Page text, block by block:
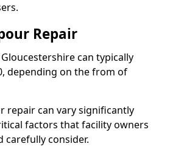
Repair
can typically
depending on the from of
repair can vary significantly
factors that facility owners
carefully consider.